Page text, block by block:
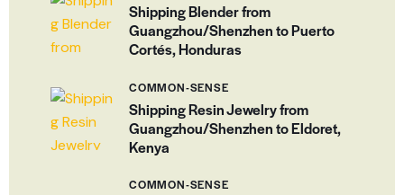
Shipping Blender from
Guangzhou/Shenzhen to Puerto
Cortés, Honduras
COMMON-SENSE
Shipping Resin Jewelry from
Guangzhou/Shenzhen to Eldoret,
Kenya
COMMON-SENSE